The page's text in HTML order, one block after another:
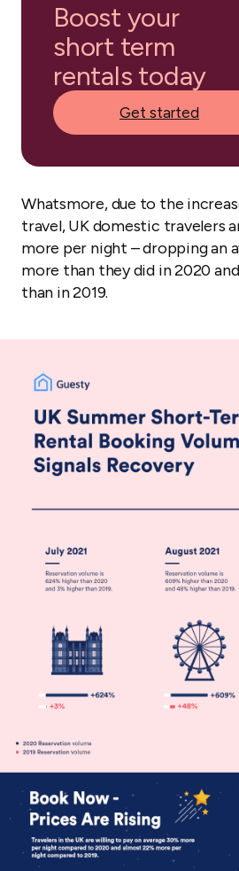
Boost your
short term
rentals today
Get started
Whatsmore, due to the
travel, UK domestic travelers
more per night – dropping an
more than they did in 2020
than in 2019.